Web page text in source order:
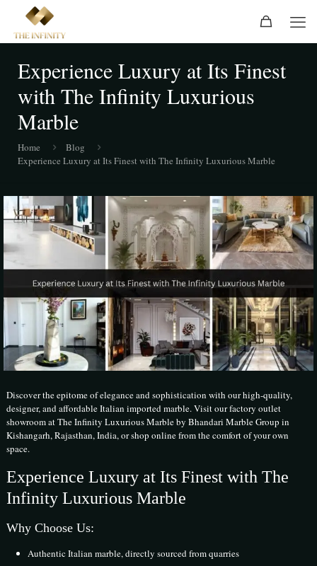
Experience Luxury at Its Finest
with The Infinity Luxurious
Marble
Home
Blog
Experience Luxury at Its Finest with The Infinity Luxurious Marble
Discover the epitome of elegance and sophistication with our high-quality,
designer, and affordable Italian imported marble. Visit our factory outlet
showroom at The Infinity Luxurious Marble by Bhandari Marble Group in
Kishangarh, Rajasthan, India, or shop online from the comfort of your own
space.
Experience Luxury at Its Finest with The
Infinity Luxurious Marble
Why Choose Us:
Authentic Italian marble, directly sourced from quarries